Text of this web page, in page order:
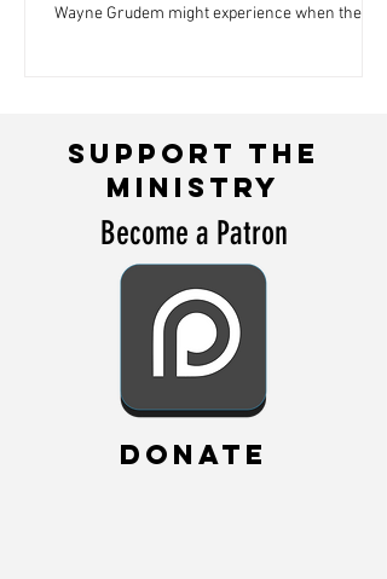
Wayne Grudem might experience when they
Support the
ministry
Become a Patron
DONATE